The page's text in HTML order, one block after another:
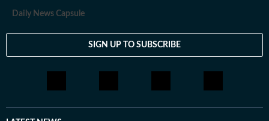
Daily News Capsule
SIGN UP TO SUBSCRIBE